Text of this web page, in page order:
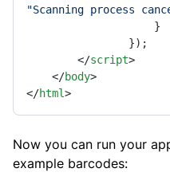
"Scanning process
</script>
</body>
</html>
Now you can run your
example barcodes: